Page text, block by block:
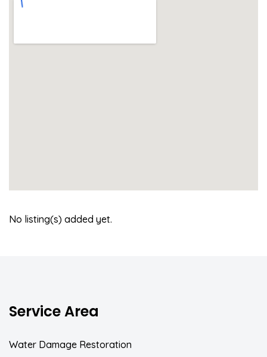
No listing(s) added yet.
Service Area
Water Damage Restoration